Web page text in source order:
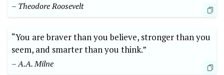
– Theodore Roosevelt
“You are braver than you believe, stronger than you
seem, and smarter than ⁤you think.”
– A.A.⁣ Milne